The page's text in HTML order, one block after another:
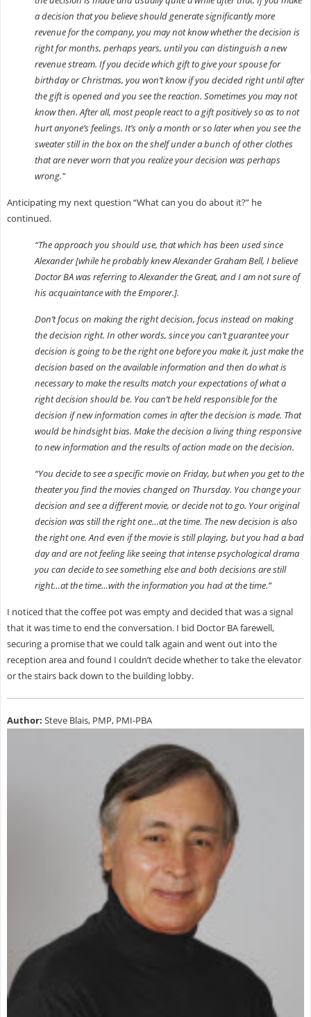
a decision that you believe should generate significantly more
revenue for the company, you may not know whether the decision is
right for months, perhaps years, until you can distinguish a new
revenue stream. If you decide which gift to give your spouse for
birthday or Christmas, you won’t know if you decided right until after
the gift is opened and you see the reaction. Sometimes you may not
know then. After all, most people react to a gift positively so as to not
hurt anyone’s feelings. It’s only a month or so later when you see the
sweater still in the box on the shelf under a bunch of other clothes
that are never worn that you realize your decision was perhaps
wrong."
Anticipating my next question “What can you do about it?” he
continued.
“The approach you should use, that which has been used since
Alexander [while he probably knew Alexander Graham Bell, I believe
Doctor BA was referring to Alexander the Great, and I am not sure of
his acquaintance with the Emporer.].
Don’t focus on making the right decision, focus instead on making
the decision right. In other words, since you can’t guarantee your
decision is going to be the right one before you make it, just make the
decision based on the available information and then do what is
necessary to make the results match your expectations of what a
right decision should be. You can’t be held responsible for the
decision if new information comes in after the decision is made. That
would be hindsight bias. Make the decision a living thing responsive
to new information and the results of action made on the decision.
“You decide to see a specific movie on Friday, but when you get to the
theater you find the movies changed on Thursday. You change your
decision and see a different movie, or decide not to go. Your original
decision was still the right one…at the time. The new decision is also
the right one. And even if the movie is still playing, but you had a bad
day and are not feeling like seeing that intense psychological drama
you can decide to see something else and both decisions are still
right…at the time…with the information you had at the time.”
I noticed that the coffee pot was empty and decided that was a signal
that it was time to end the conversation. I bid Doctor BA farewell,
securing a promise that we could talk again and went out into the
reception area and found I couldn’t decide whether to take the elevator
or the stairs back down to the building lobby.
Author: Steve Blais, PMP, PMI-PBA